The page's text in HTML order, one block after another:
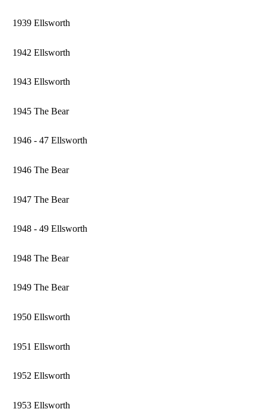
1939 Ellsworth
1942 Ellsworth
1943 Ellsworth
1945 The Bear
1946 - 47 Ellsworth
1946 The Bear
1947 The Bear
1948 - 49 Ellsworth
1948 The Bear
1949 The Bear
1950 Ellsworth
1951 Ellsworth
1952 Ellsworth
1953 Ellsworth